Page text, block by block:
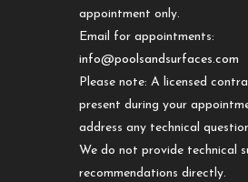
appointment only.
Email for appointments:
info@poolsandsurfaces.com
Please note: A licensed
present during your
address any technical
We do not provide technical
recommendations directly.